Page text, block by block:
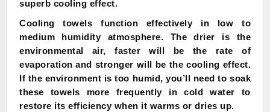
superb cooling effect.
Cooling towels function effectively in low to
medium humidity atmosphere. The drier is the
environmental air, faster will be the rate of
evaporation and stronger will be the cooling effect.
If the environment is too humid, you’ll need to soak
these towels more frequently in cold water to
restore its efficiency when it warms or dries up.